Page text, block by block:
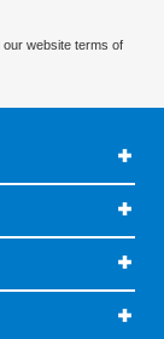
our website terms of